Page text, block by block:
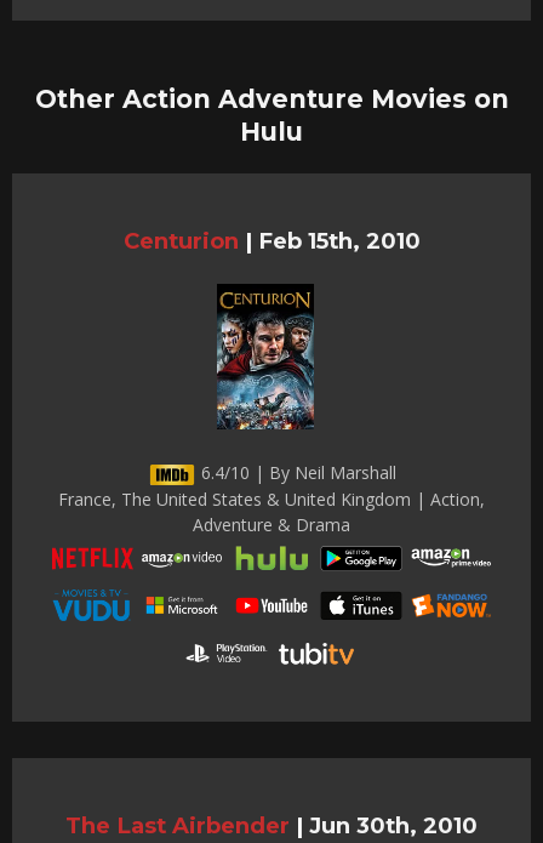
Other Action Adventure Movies on
Hulu
Centurion | Feb 15th, 2010
6.4/10 | By Neil Marshall
France, The United States & United Kingdom | Action,
Adventure & Drama
The Last Airbender | Jun 30th, 2010